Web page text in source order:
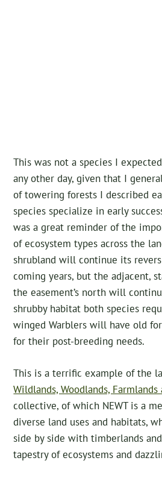
This was not a species I
any other day, given that I
of towering forests I described
species specialize in early
was a great reminder of the
of ecosystem types across the
shrubland will continue its
coming years, but the adjacent,
the easement’s north will
shrubby habitat both species
winged Warblers will have old
for their post-breeding needs.
This is a terrific example of the
Wildlands, Woodlands,
collective, of which NEWT is a
diverse land uses and habitats,
side by side with timberlands
tapestry of ecosystems and